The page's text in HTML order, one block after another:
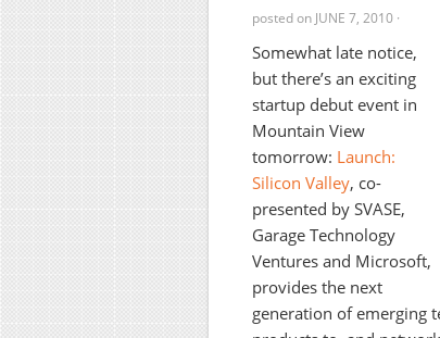
posted on JUNE 7, 2010 ·
Somewhat late notice,
but there’s an exciting
startup debut event in
Mountain View
tomorrow: Launch:
Silicon Valley, co-
presented by SVASE,
Garage Technology
Ventures and Microsoft,
provides the next
generation of emerging